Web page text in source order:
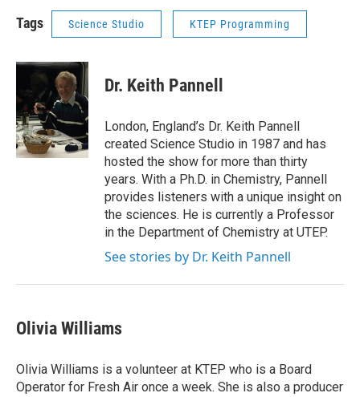
Tags Science Studio KTEP Programming
Dr. Keith Pannell
London, England’s Dr. Keith Pannell
created Science Studio in 1987 and has
hosted the show for more than thirty
years. With a Ph.D. in Chemistry, Pannell
provides listeners with a unique insight on
the sciences. He is currently a Professor
in the Department of Chemistry at UTEP.
See stories by Dr. Keith Pannell
Olivia Williams
Olivia Williams is a volunteer at KTEP who is a Board
Operator for Fresh Air once a week. She is also a producer